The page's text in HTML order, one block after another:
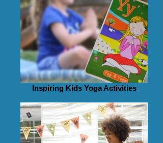
Inspiring Kids Yoga Activities